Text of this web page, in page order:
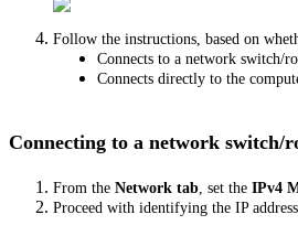
Follow the instructions, based on
Connects to a network switch/
Connects directly to the
Connecting to a network switch/
From the Network tab, set the IPv4
Proceed with identifying the IP